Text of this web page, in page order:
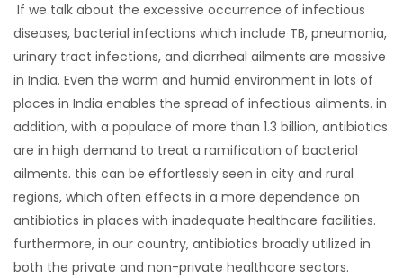
If we talk about the excessive occurrence of infectious
diseases, bacterial infections which include TB, pneumonia,
urinary tract infections, and diarrheal ailments are massive
in India. Even the warm and humid environment in lots of
places in India enables the spread of infectious ailments. in
addition, with a populace of more than 1.3 billion, antibiotics
are in high demand to treat a ramification of bacterial
ailments. this can be effortlessly seen in city and rural
regions, which often effects in a more dependence on
antibiotics in places with inadequate healthcare facilities.
furthermore, in our country, antibiotics broadly utilized in
both the private and non-private healthcare sectors.